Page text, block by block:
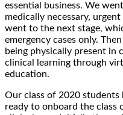
essential business. We
medically necessary,
went to the next stage,
emergency cases only.
being physically present
clinical learning through
education.
Our class of 2020 students
ready to onboard the